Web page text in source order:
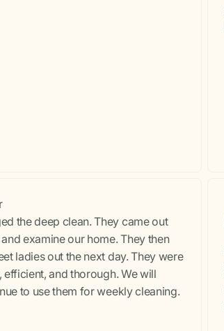
the deep clean. They came out
examine our home. They then
ladies out the next day. They were
efficient, and thorough. We will
to use them for weekly cleaning.